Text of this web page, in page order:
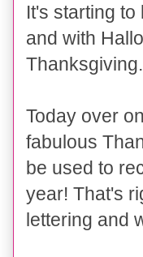
It's starting
and with
Today over on
fabulous
be used to
year! That's
lettering and